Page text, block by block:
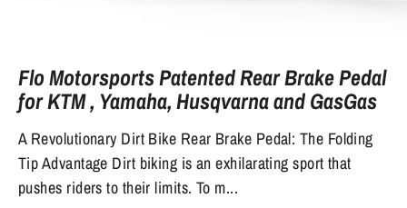
Flo Motorsports Patented Rear Brake Pedal
for KTM , Yamaha, Husqvarna and GasGas
A Revolutionary Dirt Bike Rear Brake Pedal: The Folding
Tip Advantage Dirt biking is an exhilarating sport that
pushes riders to their limits. To m...